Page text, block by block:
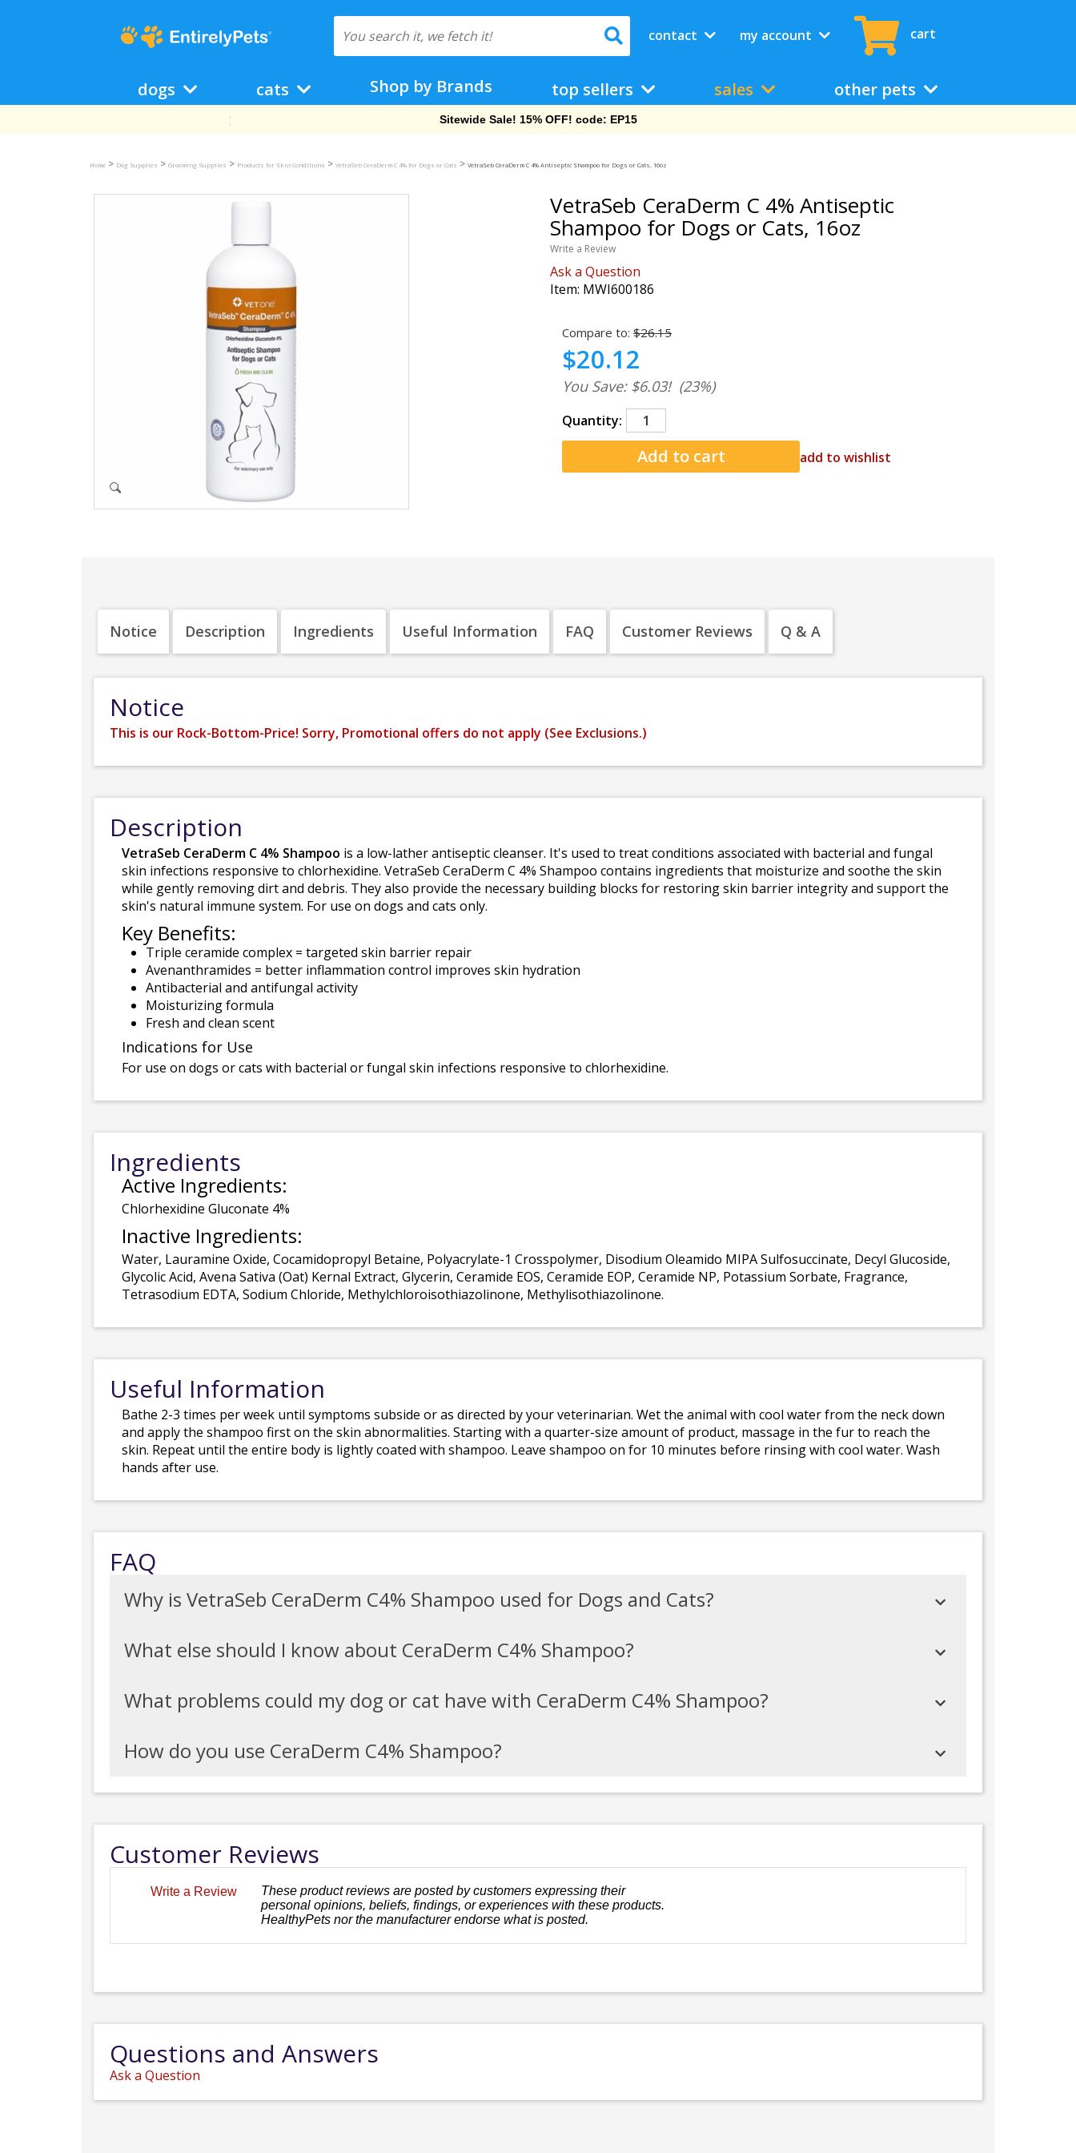
contact my account cart
dogs cats Shop by Brands top sellers sales other pets
Sitewide Sale! 15% OFF! code: EP15
Home > Dog Supplies > Grooming Supplies > Products for Skin Conditions > VetraSeb CeraDerm C 4% for Dogs or Cats > VetraSeb CeraDerm C 4% Antiseptic Shampoo for Dogs or Cats, 16oz
VetraSeb CeraDerm C 4% Antiseptic
Shampoo for Dogs or Cats, 16oz
Write a Review
Ask a Question
Item: MWI600186
Compare to: $26.15
$20.12
You Save: $6.03! (23%)
Quantity:
add to wishlist
Notice Description Ingredients Useful Information FAQ Customer Reviews Q & A
Notice
This is our Rock-Bottom-Price! Sorry, Promotional offers do not apply (See Exclusions.)
Description
VetraSeb CeraDerm C 4% Shampoo is a low-lather antiseptic cleanser. It's used to treat conditions associated with bacterial and fungal
skin infections responsive to chlorhexidine. VetraSeb CeraDerm C 4% Shampoo contains ingredients that moisturize and soothe the skin
while gently removing dirt and debris. They also provide the necessary building blocks for restoring skin barrier integrity and support the
skin's natural immune system. For use on dogs and cats only.
Key Benefits:
Triple ceramide complex = targeted skin barrier repair
Avenanthramides = better inflammation control improves skin hydration
Antibacterial and antifungal activity
Moisturizing formula
Fresh and clean scent
Indications for Use
For use on dogs or cats with bacterial or fungal skin infections responsive to chlorhexidine.
Ingredients
Active Ingredients:
Chlorhexidine Gluconate 4%
Inactive Ingredients:
Water, Lauramine Oxide, Cocamidopropyl Betaine, Polyacrylate-1 Crosspolymer, Disodium Oleamido MIPA Sulfosuccinate, Decyl Glucoside,
Glycolic Acid, Avena Sativa (Oat) Kernal Extract, Glycerin, Ceramide EOS, Ceramide EOP, Ceramide NP, Potassium Sorbate, Fragrance,
Tetrasodium EDTA, Sodium Chloride, Methylchloroisothiazolinone, Methylisothiazolinone.
Useful Information
Bathe 2-3 times per week until symptoms subside or as directed by your veterinarian. Wet the animal with cool water from the neck down
and apply the shampoo first on the skin abnormalities. Starting with a quarter-size amount of product, massage in the fur to reach the
skin. Repeat until the entire body is lightly coated with shampoo. Leave shampoo on for 10 minutes before rinsing with cool water. Wash
hands after use.
FAQ
Why is VetraSeb CeraDerm C4% Shampoo used for Dogs and Cats?
What else should I know about CeraDerm C4% Shampoo?
What problems could my dog or cat have with CeraDerm C4% Shampoo?
How do you use CeraDerm C4% Shampoo?
Customer Reviews
Write a Review
These product reviews are posted by customers expressing their
personal opinions, beliefs, findings, or experiences with these products.
HealthyPets nor the manufacturer endorse what is posted.
Questions and Answers
Ask a Question